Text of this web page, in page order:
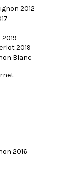
2012
2019
Blanc
2016